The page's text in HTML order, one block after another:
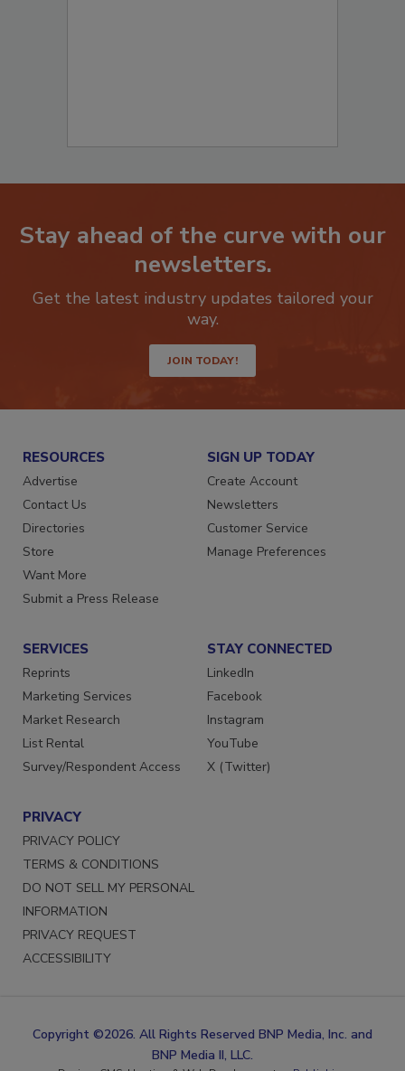
Stay ahead of the curve with our
Get the latest industry updates tailored your
JOIN TODAY!
RESOURCES
Advertise
Contact Us
Directories
Store
Want More
SIGN UP TODAY
Create Account
Newsletters
Customer Service
SERVICES
Reprints
Marketing Services
Market Research
List Rental
STAY CONNECTED
LinkedIn
Facebook
Instagram
YouTube
PRIVACY
PRIVACY POLICY
TERMS & CONDITIONS
DO NOT SELL MY PERSONAL
INFORMATION
PRIVACY REQUEST
Copyright ©2026. All Rights Reserved BNP Media, Inc. and